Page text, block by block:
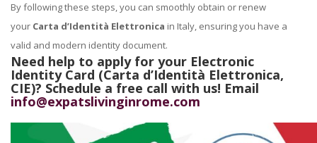
By following these steps, you can smoothly obtain or renew
your Carta d’Identità Elettronica in Italy, ensuring you have a
valid and modern identity document.
Need help to apply for your Electronic
Identity Card (Carta d’Identità Elettronica,
CIE)? Schedule a free call with us! Email
info@expatslivinginrome.com